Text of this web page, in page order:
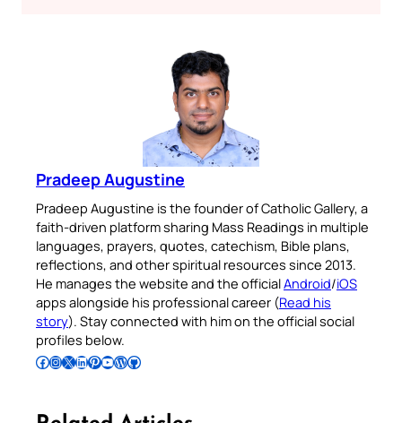
Pradeep Augustine
Pradeep Augustine is the founder of Catholic Gallery, a
faith-driven platform sharing Mass Readings in multiple
languages, prayers, quotes, catechism, Bible plans,
reflections, and other spiritual resources since 2013.
He manages the website and the officialAndroid/iOS
apps alongside his professional career (Read his
story). Stay connected with him on the official social
profiles below.
Follow Pradeep on Facebook Follow Pradeep on InstagramFollow Pradeep on X Follow Pradeep on LinkedIn Follow Pradeep on Pinterest Subscribe to Pradeep’s Youtube Channel Follow Pradeep on WordPress Follow Pradeep on GitHub